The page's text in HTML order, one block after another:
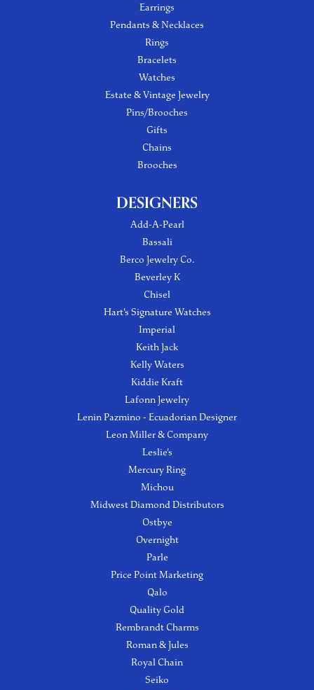
Earrings
Pendants & Necklaces
Rings
Bracelets
Watches
Estate & Vintage Jewelry
Pins/Brooches
Gifts
Chains
Brooches
DESIGNERS
Add-A-Pearl
Bassali
Berco Jewelry Co.
Beverley K
Chisel
Hart's Signature Watches
Imperial
Keith Jack
Kelly Waters
Kiddie Kraft
Lafonn Jewelry
Lenin Pazmino - Ecuadorian Designer
Leon Miller & Company
Leslie's
Mercury Ring
Michou
Midwest Diamond Distributors
Ostbye
Overnight
Parle
Price Point Marketing
Qalo
Quality Gold
Rembrandt Charms
Roman & Jules
Royal Chain
Seiko